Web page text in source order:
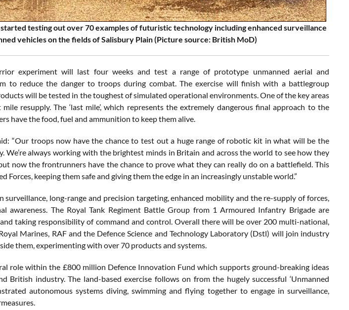
testing out over 70 examples of futuristic technology including enhanced surveillance
vehicles on the fields of Salisbury Plain (Picture source: British MoD)
experiment will last four weeks and test a range of prototype unmanned aerial and
to reduce the danger to troops during combat. The exercise will finish with a battlegroup
will be tested in the toughest of simulated operational environments. One of the key areas
resupply. The ‘last mile’, which represents the extremely dangerous final approach to the
have the food, fuel and ammunition to keep them alive.
“Our troops now have the chance to test out a huge range of robotic kit in what will be the
We’re always working with the brightest minds in Britain and across the world to see how they
now the frontrunners have the chance to prove what they can really do on a battlefield. This
keeping them safe and giving them the edge in an increasingly unstable world.”
surveillance, long-range and precision targeting, enhanced mobility and the re-supply of forces,
awareness. The Royal Tank Regiment Battle Group from 1 Armoured Infantry Brigade are
taking responsibility of command and control. Overall there will be over 200 multi-national,
Marines, RAF and the Defence Science and Technology Laboratory (Dstl) will join industry
them, experimenting with over 70 products and systems.
role within the £800 million Defence Innovation Fund which supports ground-breaking ideas
British industry. The land-based exercise follows on from the hugely successful ‘Unmanned
autonomous systems diving, swimming and flying together to engage in surveillance,